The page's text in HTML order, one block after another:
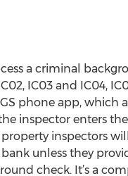
a criminal
IC03 and IC04,
phone app,
inspector enters
inspectors
unless they
check. It’s a